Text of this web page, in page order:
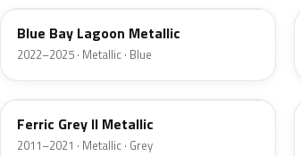
Blue Bay Lagoon Metallic
2022–2025 · Metallic · Blue
B55
Ferric Grey II Metallic
2011–2021 · Metallic · Grey